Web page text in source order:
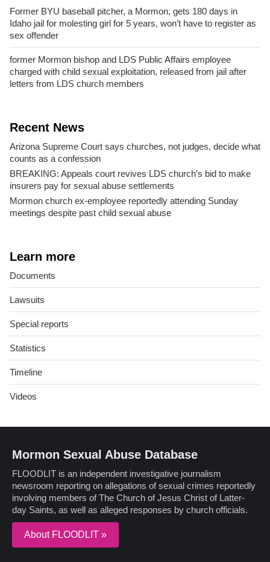
Former BYU baseball pitcher, a Mormon, gets 180 days in
Idaho jail for molesting girl for 5 years, won’t have to register as
sex offender
former Mormon bishop and LDS Public Affairs employee
charged with child sexual exploitation, released from jail after
letters from LDS church members
Recent News
Arizona Supreme Court says churches, not judges, decide what
counts as a confession
BREAKING: Appeals court revives LDS church’s bid to make
insurers pay for sexual abuse settlements
Mormon church ex-employee reportedly attending Sunday
meetings despite past child sexual abuse
Learn more
Documents
Lawsuits
Special reports
Statistics
Timeline
Videos
Mormon Sexual Abuse Database
FLOODLIT is an independent investigative journalism
newsroom reporting on allegations of sexual crimes reportedly
involving members of The Church of Jesus Christ of Latter-
day Saints, as well as alleged responses by church officials.
About FLOODLIT »